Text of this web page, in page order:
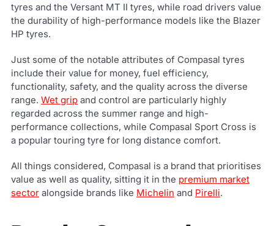
tyres and the Versant MT II tyres, while road drivers value
the durability of high-performance models like the Blazer
HP tyres.
Just some of the notable attributes of Compasal tyres
include their value for money, fuel efficiency,
functionality, safety, and the quality across the diverse
range. Wet grip and control are particularly highly
regarded across the summer range and high-
performance collections, while Compasal Sport Cross is
a popular touring tyre for long distance comfort.
All things considered, Compasal is a brand that prioritises
value as well as quality, sitting it in the premium market
sector alongside brands like Michelin and Pirelli.